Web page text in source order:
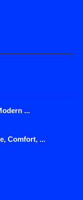
...
Comfort, ...